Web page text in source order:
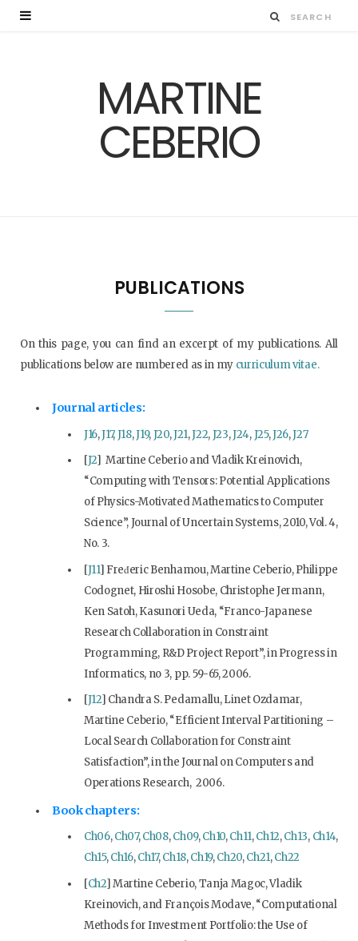
MARTINE
CEBERIO
PUBLICATIONS
On this page, you can find an excerpt of my publications. All
publications below are numbered as in my curriculum vitae.
Journal articles:
J16,J17,J18,J19,J20,J21,J22,J23,J24,J25,J26,J27
[J2] Martine Ceberio and Vladik Kreinovich,
“Computing with Tensors: Potential Applications
of Physics-Motivated Mathematics to Computer
Science”, Journal of Uncertain Systems, 2010, Vol. 4,
No. 3.
[J11] Fred́eric Benhamou, Martine Ceberio, Philippe
Codognet, Hiroshi Hosobe, Christophe Jermann,
Ken Satoh, Kasunori Ueda, “Franco-Japanese
Research Collaboration in Constraint
Programming, R&D Project Report”, in Progress in
Informatics, no 3, pp. 59-65, 2006.
[J12] Chandra S. Pedamallu, Linet Ozdamar,
Martine Ceberio, “Efficient Interval Partitioning –
Local Search Collaboration for Constraint
Satisfaction”, in the Journal on Computers and
Operations Research, 2006.
Book chapters:
Ch06,Ch07,Ch08,Ch09,Ch10,Ch11,Ch12,Ch13, Ch14,
Ch15,Ch16,Ch17,Ch18,Ch19,Ch20,Ch21,Ch22
[Ch2] Martine Ceberio, Tanja Magoc, Vladik
Kreinovich, and François Modave, “Computational
Methods for Investment Portfolio: the Use of